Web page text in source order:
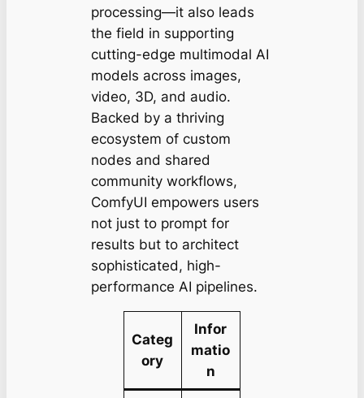
processing—it also leads
the field in supporting
cutting-edge multimodal AI
models across images,
video, 3D, and audio.
Backed by a thriving
ecosystem of custom
nodes and shared
community workflows,
ComfyUI empowers users
not just to prompt for
results but to architect
sophisticated, high-
performance AI pipelines.
Categ
ory
Infor
matio
n